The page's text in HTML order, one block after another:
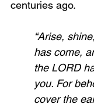
centuries ago.
“Arise,
has come,
the LORD
you. For
cover the